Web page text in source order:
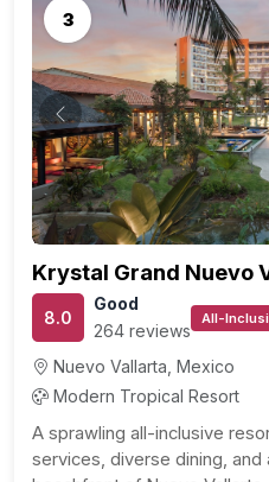
3
Previous
Krystal Grand Nuevo
8.0
Good
264 reviews
All-
Nuevo Vallarta, Mexico
Modern Tropical Resort
A sprawling all-inclusive
services, diverse dining,